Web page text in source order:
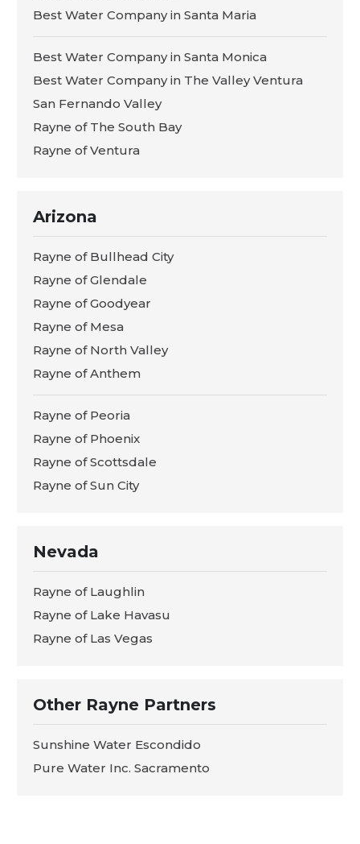
Best Water Company in Santa Maria
Best Water Company in Santa Monica
Best Water Company in The Valley Ventura
San Fernando Valley
Rayne of The South Bay
Rayne of Ventura
Arizona
Rayne of Bullhead City
Rayne of Glendale
Rayne of Goodyear
Rayne of Mesa
Rayne of North Valley
Rayne of Anthem
Rayne of Peoria
Rayne of Phoenix
Rayne of Scottsdale
Rayne of Sun City
Nevada
Rayne of Laughlin
Rayne of Lake Havasu
Rayne of Las Vegas
Other Rayne Partners
Sunshine Water Escondido
Pure Water Inc. Sacramento